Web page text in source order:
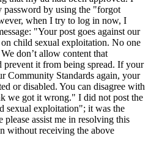
password by using the "forgot
when I try to log in now, I
"Your post goes against our
child sexual exploitation. No one
don’t allow content that
prevent it from being spread. If your
Community Standards again, your
or disabled. You can disagree with
we got it wrong." I did not post the
sexual exploitation"; it was the
please assist me in resolving this
without receiving the above